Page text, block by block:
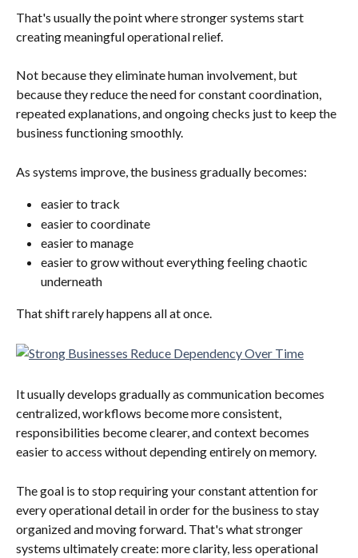
That's usually the point where stronger systems start
creating meaningful operational relief.
Not because they eliminate human involvement, but
because they reduce the need for constant coordination,
repeated explanations, and ongoing checks just to keep the
business functioning smoothly.
As systems improve, the business gradually becomes:
easier to track
easier to coordinate
easier to manage
easier to grow without everything feeling chaotic
underneath
That shift rarely happens all at once.
It usually develops gradually as communication becomes
centralized, workflows become more consistent,
responsibilities become clearer, and context becomes
easier to access without depending entirely on memory.
The goal is to stop requiring your constant attention for
every operational detail in order for the business to stay
organized and moving forward. That's what stronger
systems ultimately create: more clarity, less operational